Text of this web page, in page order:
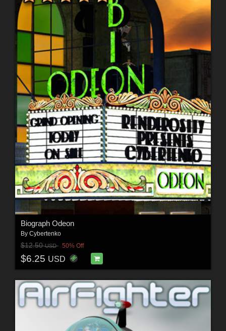
Biograph Odeon
By Cybertenko
$12.50USD 50% Off
$6.25 USD